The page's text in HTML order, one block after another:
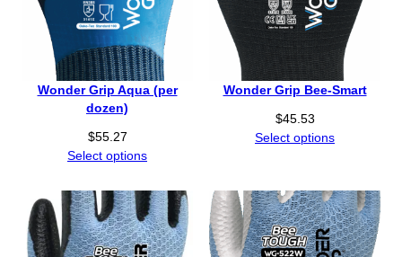
Wonder Grip Aqua (per
dozen)
$55.27
Select options
Wonder Grip Bee-Smart
$45.53
Select options